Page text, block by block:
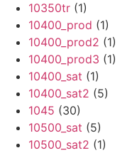
10350tr (1)
10400_prod (1)
10400_prod2 (1)
10400_prod3 (1)
10400_sat (1)
10400_sat2 (5)
1045 (30)
10500_sat (5)
10500_sat2 (1)